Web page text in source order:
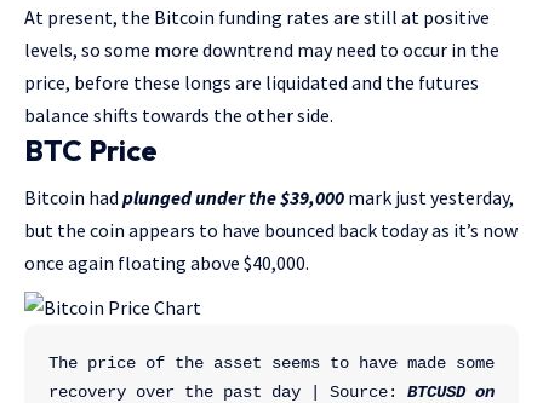
At present, the Bitcoin funding rates are still at positive
levels, so some more downtrend may need to occur in the
price, before these longs are liquidated and the futures
balance shifts towards the other side.
BTC Price
Bitcoin had plunged under the $39,000 mark just yesterday,
but the coin appears to have bounced back today as it’s now
once again floating above $40,000.
The price of the asset seems to have made some
recovery over the past day | Source: BTCUSD on